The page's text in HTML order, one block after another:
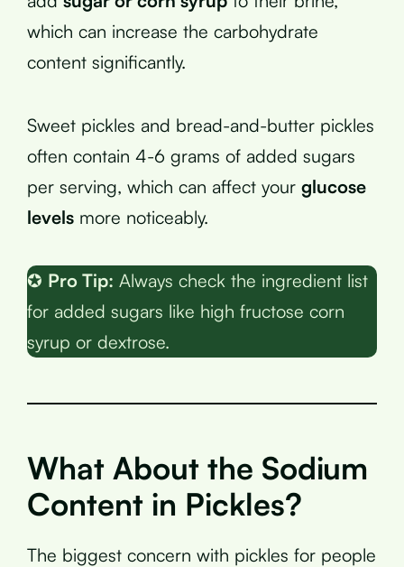
which can increase the carbohydrate
content significantly.
Sweet pickles and bread-and-butter pickles
often contain 4-6 grams of added sugars
per serving, which can affect your glucose
levels more noticeably.
✪ Pro Tip: Always check the ingredient list
for added sugars like high fructose corn
syrup or dextrose.
What About the Sodium
Content in Pickles?
The biggest concern with pickles for people